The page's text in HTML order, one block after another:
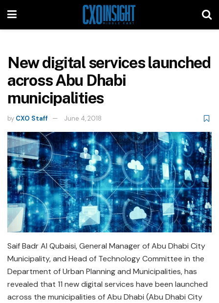
New digital services launched
across Abu Dhabi
municipalities
by CXO Staff June 4, 2018
Saif Badr Al Qubaisi, General Manager of Abu Dhabi City
Municipality, and Head of Technology Committee in the
Department of Urban Planning and Municipalities, has
revealed that 11 new digital services have been launched
across the municipalities of Abu Dhabi (Abu Dhabi City